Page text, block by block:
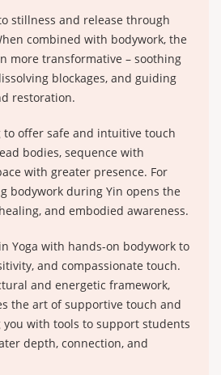
stillness and release through
combined with bodywork, the
more transformative – soothing
blockages, and guiding
restoration.
to offer safe and intuitive touch
bodies, sequence with
with greater presence. For
bodywork during Yin opens the
and embodied awareness.
Yoga with hands-on bodywork to
and compassionate touch.
and energetic framework,
the art of supportive touch and
you with tools to support students
depth, connection, and